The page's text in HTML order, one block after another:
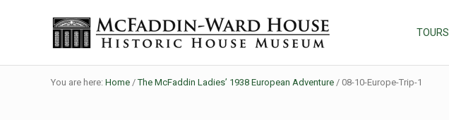
The McFaddin-Ward House
TOURS
You are here: Home / The McFaddin Ladies’ 1938 European Adventure / 08-10-Europe-Trip-1